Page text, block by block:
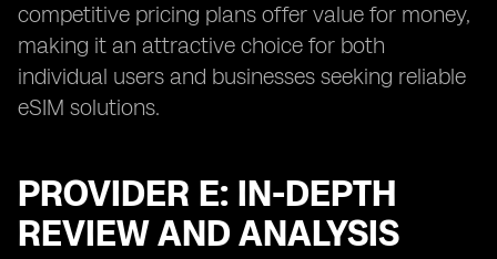
competitive pricing plans offer value for money,
making it an attractive choice for both
individual users and businesses seeking reliable
eSIM solutions.
PROVIDER E: IN-DEPTH
REVIEW AND ANALYSIS